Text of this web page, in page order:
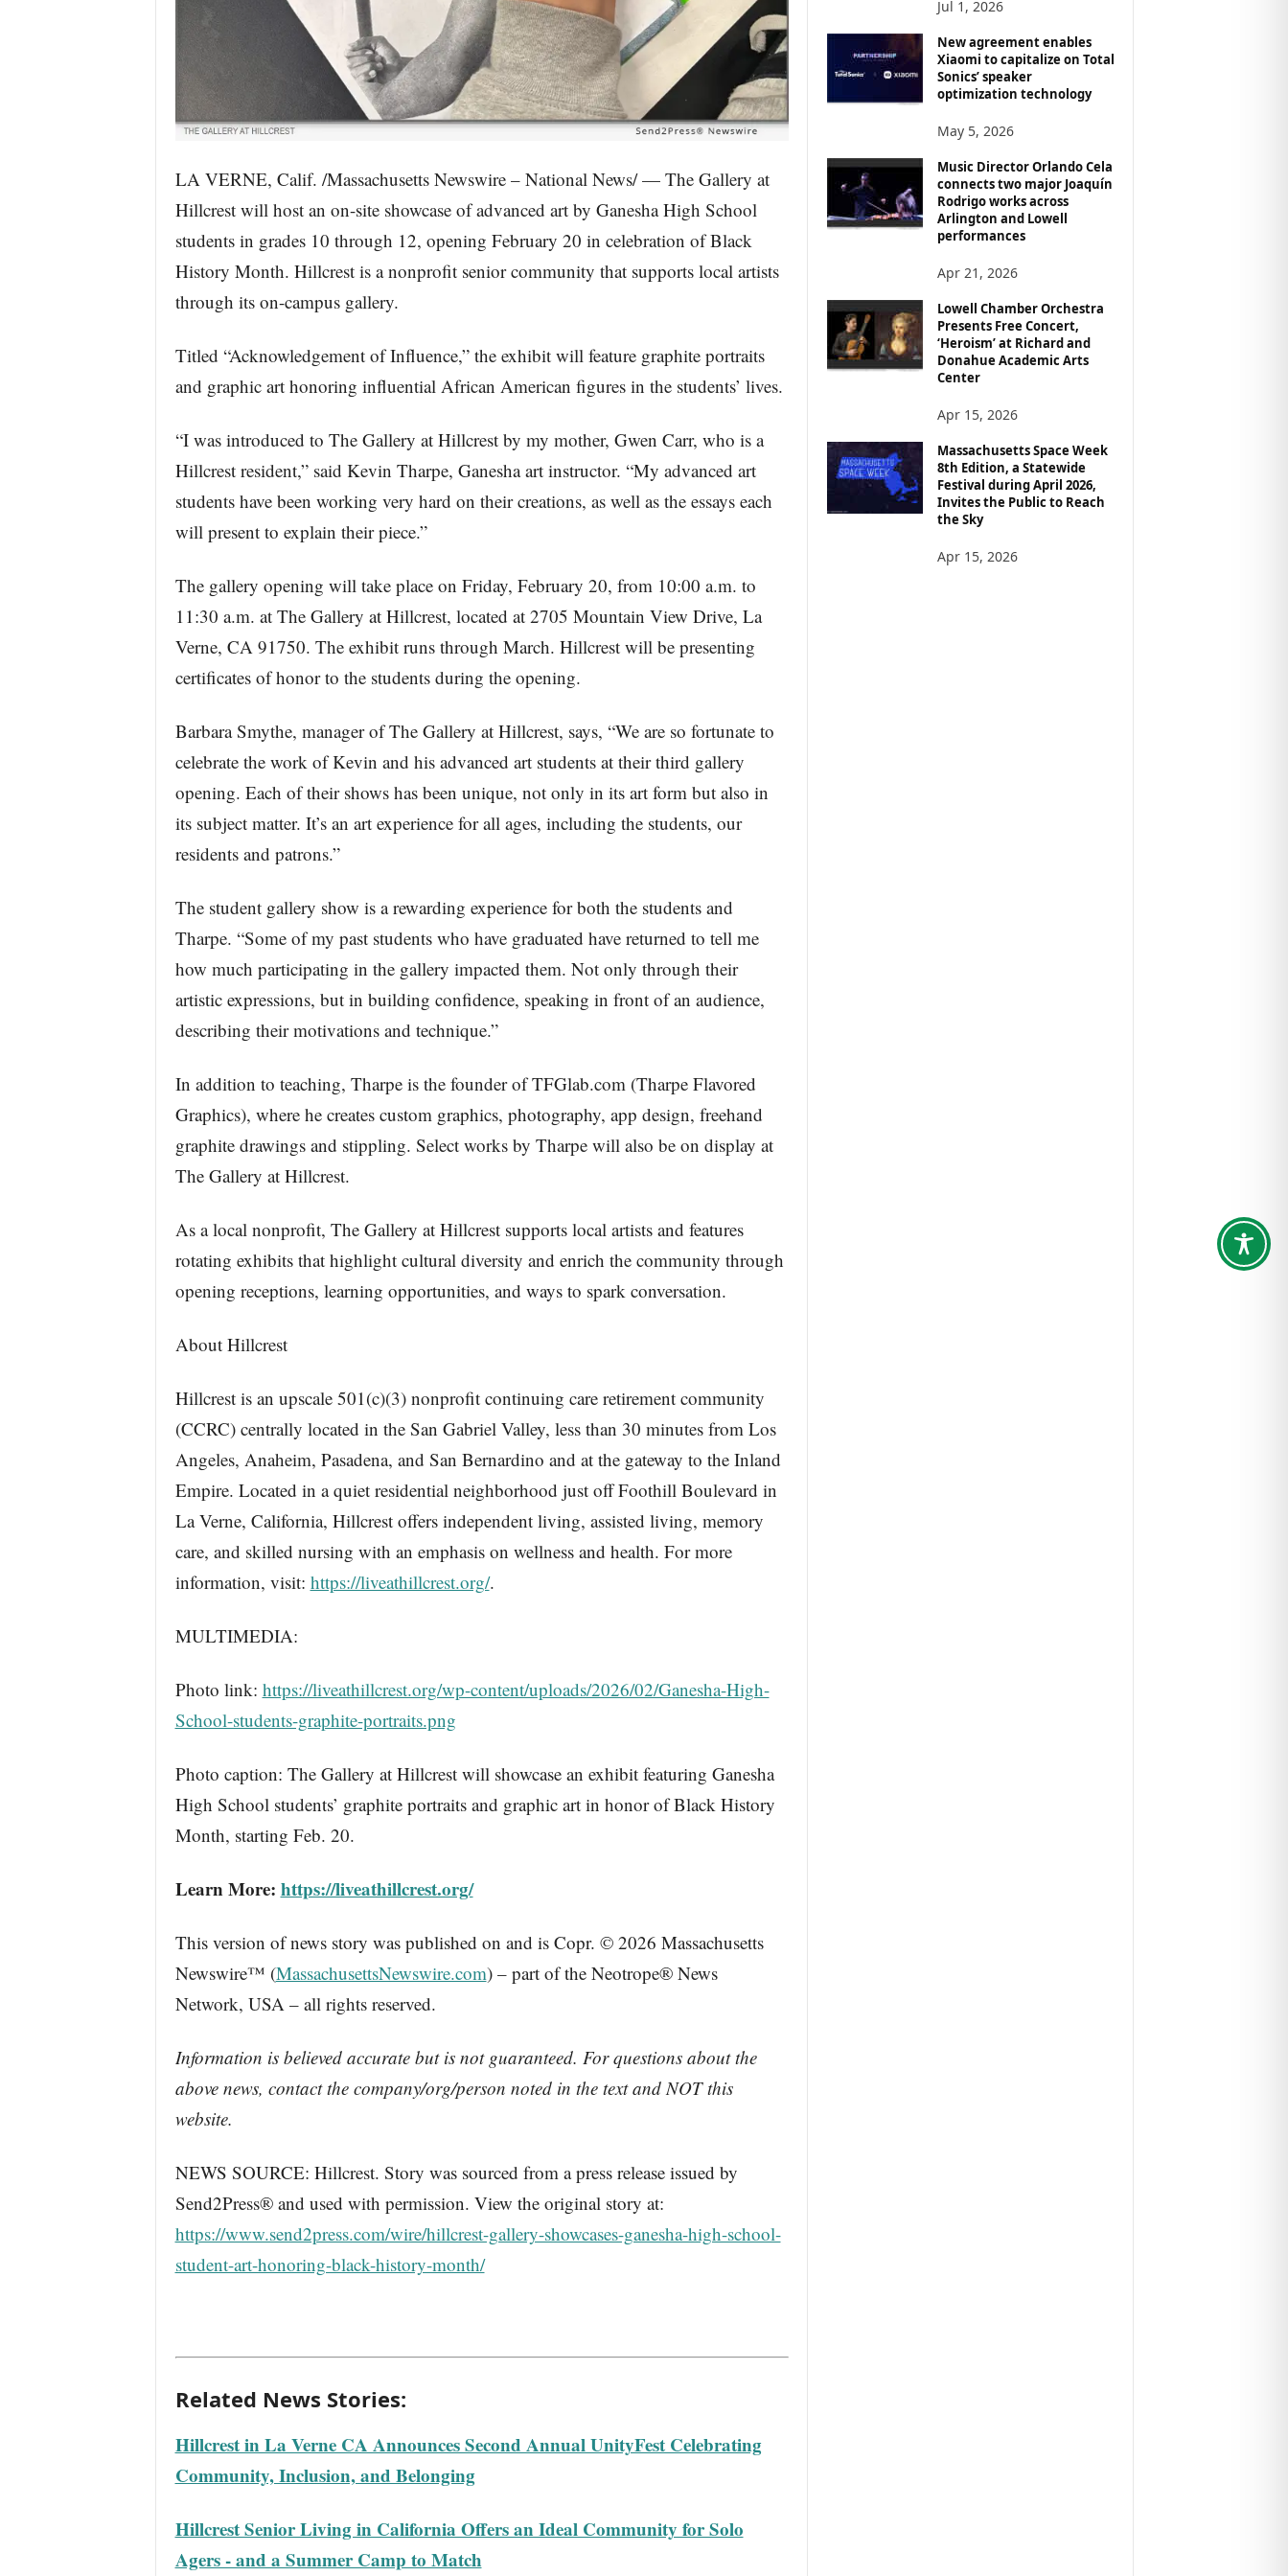
LA VERNE, Calif. /Massachusetts Newswire – National News/ — The Gallery at
Hillcrest will host an on-site showcase of advanced art by Ganesha High School
students in grades 10 through 12, opening February 20 in celebration of Black
History Month. Hillcrest is a nonprofit senior community that supports local artists
through its on-campus gallery.
Titled “Acknowledgement of Influence,” the exhibit will feature graphite portraits
and graphic art honoring influential African American figures in the students’ lives.
“I was introduced to The Gallery at Hillcrest by my mother, Gwen Carr, who is a
Hillcrest resident,” said Kevin Tharpe, Ganesha art instructor. “My advanced art
students have been working very hard on their creations, as well as the essays each
will present to explain their piece.”
The gallery opening will take place on Friday, February 20, from 10:00 a.m. to
11:30 a.m. at The Gallery at Hillcrest, located at 2705 Mountain View Drive, La
Verne, CA 91750. The exhibit runs through March. Hillcrest will be presenting
certificates of honor to the students during the opening.
Barbara Smythe, manager of The Gallery at Hillcrest, says, “We are so fortunate to
celebrate the work of Kevin and his advanced art students at their third gallery
opening. Each of their shows has been unique, not only in its art form but also in
its subject matter. It’s an art experience for all ages, including the students, our
residents and patrons.”
The student gallery show is a rewarding experience for both the students and
Tharpe. “Some of my past students who have graduated have returned to tell me
how much participating in the gallery impacted them. Not only through their
artistic expressions, but in building confidence, speaking in front of an audience,
describing their motivations and technique.”
In addition to teaching, Tharpe is the founder of TFGlab.com (Tharpe Flavored
Graphics), where he creates custom graphics, photography, app design, freehand
graphite drawings and stippling. Select works by Tharpe will also be on display at
The Gallery at Hillcrest.
As a local nonprofit, The Gallery at Hillcrest supports local artists and features
rotating exhibits that highlight cultural diversity and enrich the community through
opening receptions, learning opportunities, and ways to spark conversation.
About Hillcrest
Hillcrest is an upscale 501(c)(3) nonprofit continuing care retirement community
(CCRC) centrally located in the San Gabriel Valley, less than 30 minutes from Los
Angeles, Anaheim, Pasadena, and San Bernardino and at the gateway to the Inland
Empire. Located in a quiet residential neighborhood just off Foothill Boulevard in
La Verne, California, Hillcrest offers independent living, assisted living, memory
care, and skilled nursing with an emphasis on wellness and health. For more
information, visit: https://liveathillcrest.org/.
MULTIMEDIA:
Photo link: https://liveathillcrest.org/wp-content/uploads/2026/02/Ganesha-High-
School-students-graphite-portraits.png
Photo caption: The Gallery at Hillcrest will showcase an exhibit featuring Ganesha
High School students’ graphite portraits and graphic art in honor of Black History
Month, starting Feb. 20.
Learn More: https://liveathillcrest.org/
This version of news story was published on and is Copr. © 2026 Massachusetts
Newswire™ (MassachusettsNewswire.com) – part of the Neotrope® News
Network, USA – all rights reserved.
Information is believed accurate but is not guaranteed. For questions about the
above news, contact the company/org/person noted in the text and NOT this
website.
NEWS SOURCE: Hillcrest. Story was sourced from a press release issued by
Send2Press® and used with permission. View the original story at:
https://www.send2press.com/wire/hillcrest-gallery-showcases-ganesha-high-school-
student-art-honoring-black-history-month/
Related News Stories:
Hillcrest in La Verne CA Announces Second Annual UnityFest Celebrating
Community, Inclusion, and Belonging
Hillcrest Senior Living in California Offers an Ideal Community for Solo
Agers - and a Summer Camp to Match
Jul 1, 2026
New agreement enables
Xiaomi to capitalize on Total
Sonics’ speaker
optimization technology
May 5, 2026
Music Director Orlando Cela
connects two major Joaquín
Rodrigo works across
Arlington and Lowell
performances
Apr 21, 2026
Lowell Chamber Orchestra
Presents Free Concert,
‘Heroism’ at Richard and
Donahue Academic Arts
Center
Apr 15, 2026
Massachusetts Space Week
8th Edition, a Statewide
Festival during April 2026,
Invites the Public to Reach
the Sky
Apr 15, 2026